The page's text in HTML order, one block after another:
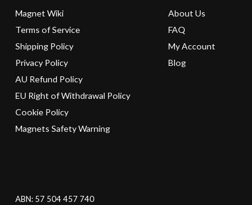
Magnet Wiki
Terms of Service
Shipping Policy
Privacy Policy
AU Refund Policy
EU Right of Withdrawal Policy
Cookie Policy
Magnets Safety Warning
About Us
FAQ
My Account
Blog
ABN: 57 504 457 740